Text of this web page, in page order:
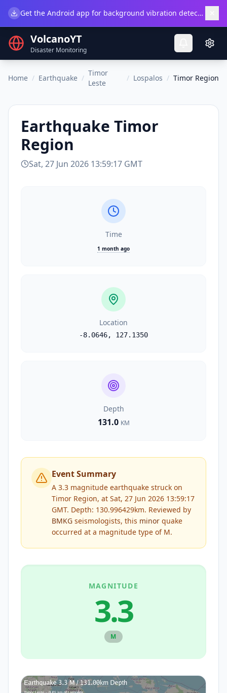
Get the Android app for background vibration detection.
VolcanoYT
Disaster Monitoring
Home / Earthquake /
Timor
Leste
/ Lospalos / Timor Region
Earthquake Timor
Region
Sat, 27 Jun 2026 13:59:17 GMT
Time
1 month ago
Location
-8.0646, 127.1350
Depth
131.0 KM
Event Summary
A 3.3 magnitude earthquake struck on
Timor Region, at Sat, 27 Jun 2026 13:59:17
GMT. Depth: 130.996429km. Reviewed by
BMKG seismologists, this minor quake
occurred at a magnitude type of M.
MAGNITUDE
3.3
M